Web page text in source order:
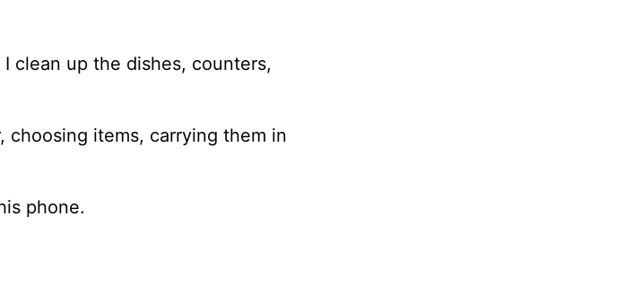
clean up the dishes, counters,
choosing items, carrying them in
phone.